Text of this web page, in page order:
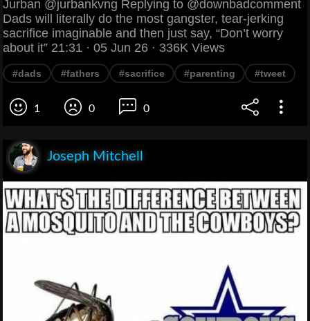
Jurban @jurbankvng Replying to @downbadcomment
Dads will literally do the most gangster, tear-jerking
sacrifice imaginable and then just say, “Don’t worry
about it” 21:31 · 05 Jun 26 · 336K Views
#dads #fathers #sacrifice #parenting #tweet
1 0 0
Joseph Mitchell